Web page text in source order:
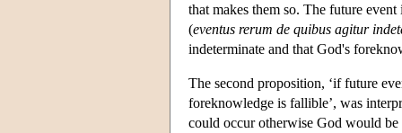
that makes them so. The future
(eventus rerum de quibus agitur
indeterminate and that God's
The second proposition, ‘if future
foreknowledge is fallible’, was
could occur otherwise God would